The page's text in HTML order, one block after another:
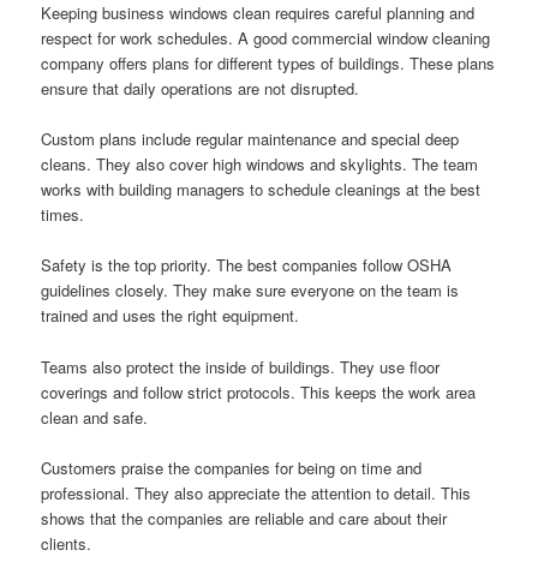
Keeping business windows clean requires careful planning and
respect for work schedules. A good commercial window cleaning
company offers plans for different types of buildings. These plans
ensure that daily operations are not disrupted.
Custom plans include regular maintenance and special deep
cleans. They also cover high windows and skylights. The team
works with building managers to schedule cleanings at the best
times.
Safety is the top priority. The best companies follow OSHA
guidelines closely. They make sure everyone on the team is
trained and uses the right equipment.
Teams also protect the inside of buildings. They use floor
coverings and follow strict protocols. This keeps the work area
clean and safe.
Customers praise the companies for being on time and
professional. They also appreciate the attention to detail. This
shows that the companies are reliable and care about their
clients.